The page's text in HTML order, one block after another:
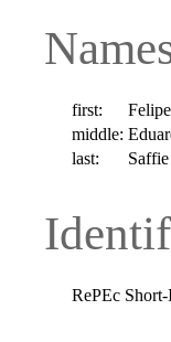
first:
Felipe
middle:
last:
Saffie
RePEc